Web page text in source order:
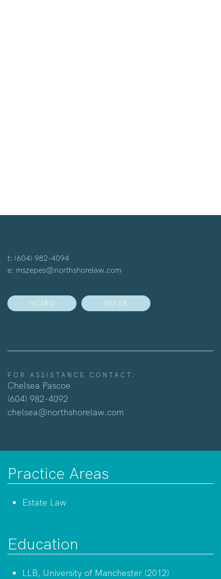
t: (604) 982-4094
e: mszepes@northshorelaw.com
VCARD REFER
FOR ASSISTANCE CONTACT:
Chelsea Pascoe
(604) 982-4092
chelsea@northshorelaw.com
Practice Areas
Estate Law
Education
LLB, University of Manchester (2012)